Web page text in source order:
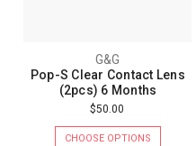
G&G
Pop-S Clear Contact Lens
(2pcs) 6 Months
$50.00
CHOOSE OPTIONS